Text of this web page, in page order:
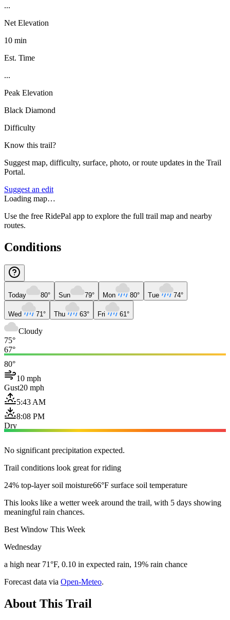
...
Net Elevation
10 min
Est. Time
...
Peak Elevation
Black Diamond
Difficulty
Know this trail?
Suggest map, difficulty, surface, photo, or route updates in the Trail
Portal.
Suggest an edit
Loading map…
Use the free RidePal app to explore the full trail map and nearby
routes.
Conditions
Today 80° Sun 79° Mon 80° Tue 74°
Wed 71° Thu 63° Fri 61°
Cloudy
75°
67°
80°
10 mph
Gust20 mph
5:43 AM
8:08 PM
Dry
No significant precipitation expected.
Trail conditions look great for riding
24% top-layer soil moisture66°F surface soil temperature
This looks like a wetter week around the trail, with 5 days showing
meaningful rain chances.
Best Window This Week
Wednesday
a high near 71°F, 0.10 in expected rain, 19% rain chance
Forecast data via Open-Meteo.
About This Trail